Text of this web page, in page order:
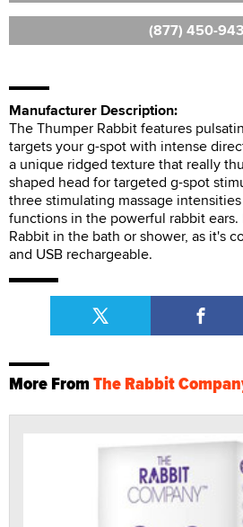
(877) 450-
Manufacturer Description:
The Thumper Rabbit features
targets your g-spot with intense
a unique ridged texture that really
shaped head for targeted g-spot
three stimulating massage
functions in the powerful rabbit
Rabbit in the bath or shower, as it's
and USB rechargeable.
More FromThe Rabbit